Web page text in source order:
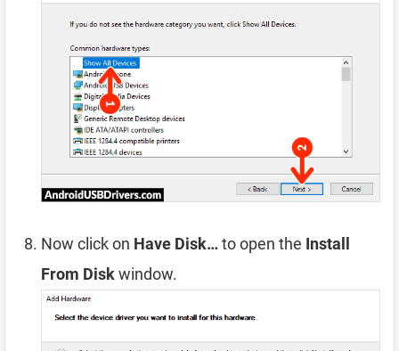
Now click on Have Disk…to open the Install
From Diskwindow.